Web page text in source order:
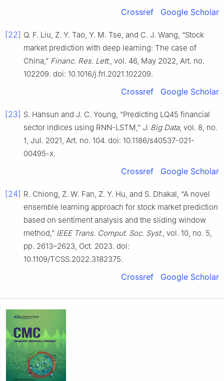
Crossref Google Scholar
[22] Q. F. Liu, Z. Y. Tao, Y. M. Tse, and C. J. Wang, “Stock
market prediction with deep learning: The case of
China,” Financ. Res. Lett., vol. 46, May 2022, Art. no.
102209. doi: 10.1016/j.frl.2021.102209.
Crossref Google Scholar
[23] S. Hansun and J. C. Young, “Predicting LQ45 financial
sector indices using RNN-LSTM,” J. Big Data, vol. 8, no.
1, Jul. 2021, Art. no. 104. doi: 10.1186/s40537-021-
00495-x.
Crossref Google Scholar
[24] R. Chiong, Z. W. Fan, Z. Y. Hu, and S. Dhakal, “A novel
ensemble learning approach for stock market prediction
based on sentiment analysis and the sliding window
method,” IEEE Trans. Comput. Soc. Syst., vol. 10, no. 5,
pp. 2613–2623, Oct. 2023. doi:
10.1109/TCSS.2022.3182375.
Crossref Google Scholar